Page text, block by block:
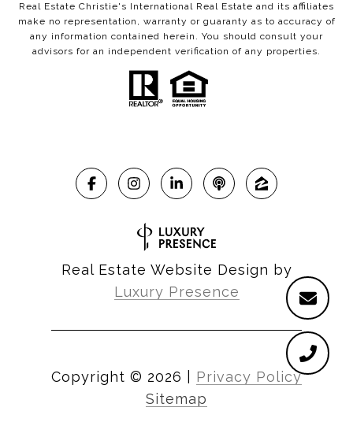
Real Estate Christie's International Real Estate and its affiliates
make no representation, warranty or guaranty as to accuracy of
any information contained herein. You should consult your
advisors for an independent verification of any properties.
Real Estate Website Design by
Luxury Presence
Copyright © 2026
Privacy Policy
Sitemap